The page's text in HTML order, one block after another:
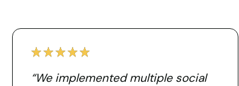
“We implemented multiple social